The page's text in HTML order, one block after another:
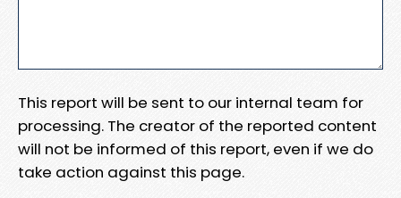
This report will be sent to our internal team for
processing. The creator of the reported content
will not be informed of this report, even if we do
take action against this page.